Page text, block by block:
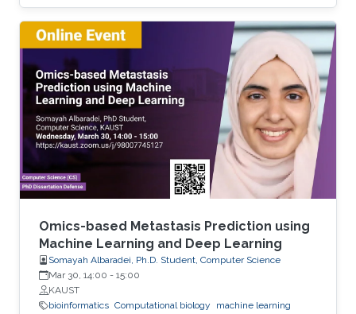
importance sampling, for a reliable and fast
estimation of various statistical quantities for
stochastic biological and chemical systems
under the framework of Stochastic Reaction
Networks (SRNs). In the second part of this
thesis, we design novel numerical methods for
pricing financial derivatives. Option pricing is
usually challenging due to a combination of
two complications: 1) The high dimensionality
of the input space, and 2) The low regularity of
the integrand on the input parameters. We
address these challenges by using different
techniques for smoothing the integrand to
uncover the available regularity and improve
quadrature methods' convergence behavior.
We develop different ways of smoothing that
Omics-based Metastasis Prediction using
Machine Learning and Deep Learning
Somayah Albaradei, Ph.D. Student, Computer Science
Mar 30, 14:00 - 15:00
KAUST
bioinformatics Computational biology
machine learning